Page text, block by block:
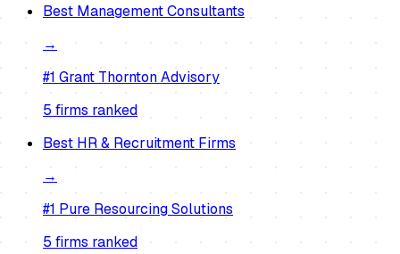
Best Management Consultants
→
#1 Grant Thornton Advisory
5 firms ranked
BestHR & Recruitment Firms
→
#1 Pure Resourcing Solutions
5firms ranked